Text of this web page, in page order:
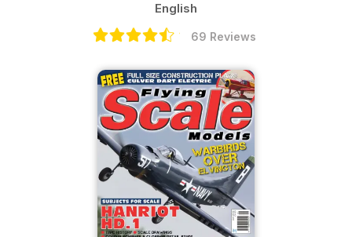
English
69 Reviews